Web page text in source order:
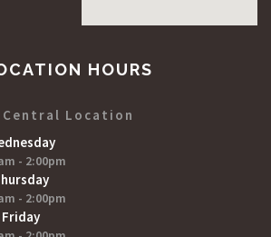
HOURS
Central Location
- 2:00pm
- 2:00pm
Friday